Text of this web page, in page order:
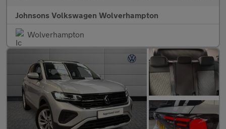
Johnsons Volkswagen Wolverhampton
Wolverhampton